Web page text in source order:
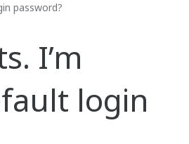
password?
I’m
login